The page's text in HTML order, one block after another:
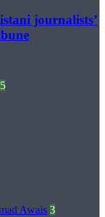
journalists’
Awais 3